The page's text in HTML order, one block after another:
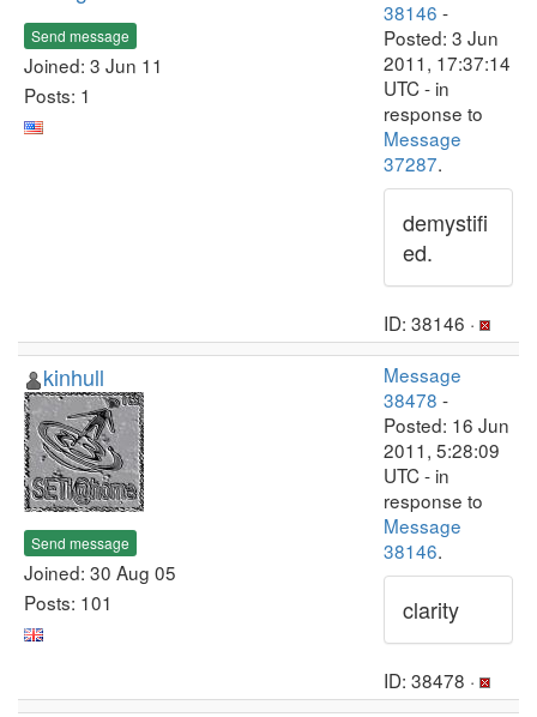
Send message
Joined: 3 Jun 11
Posts: 1
38146 -
Posted: 3 Jun
2011, 17:37:14
UTC - in
response to
Message
37287.
demystifi
ed.
ID: 38146 ·
kinhull
Send message
Joined: 30 Aug 05
Posts: 101
Message
38478 -
Posted: 16 Jun
2011, 5:28:09
UTC - in
response to
Message
38146.
clarity
ID: 38478 ·